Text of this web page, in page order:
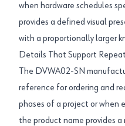
when hardware schedules
provides a defined visual
with a proportionally larger
Details That Support
The DVWA02-SN
reference for ordering and
phases of a project or when
the product name provides